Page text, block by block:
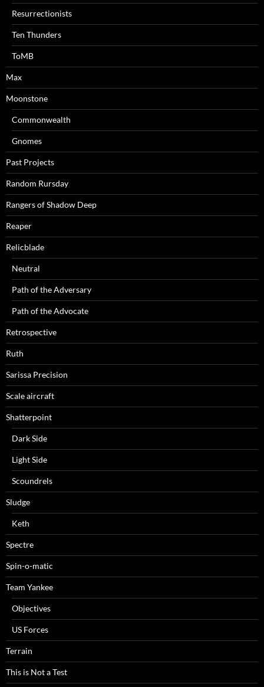
Resurrectionists
Ten Thunders
ToMB
Max
Moonstone
Commonwealth
Gnomes
Past Projects
Random Rursday
Rangers of Shadow Deep
Reaper
Relicblade
Neutral
Path of the Adversary
Path of the Advocate
Retrospective
Ruth
Sarissa Precision
Scale aircraft
Shatterpoint
Dark Side
Light Side
Scoundrels
Sludge
Keth
Spectre
Spin-o-matic
Team Yankee
Objectives
US Forces
Terrain
This is Not a Test